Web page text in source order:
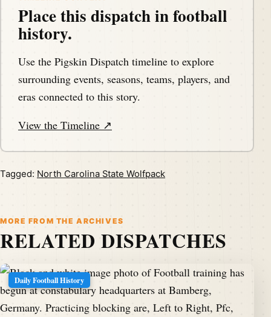
Place this dispatch in football
history.
Use the Pigskin Dispatch timeline to explore
surrounding events, seasons, teams, players, and
eras connected to this story.
View the Timeline ↗
Tagged: North Carolina State Wolfpack
MORE FROM THE ARCHIVES
RELATED DISPATCHES
Daily Football History